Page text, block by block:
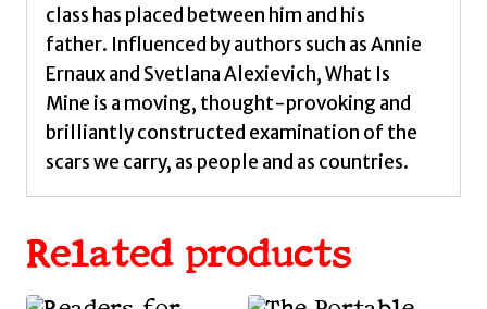
class has placed between him and his
father. Influenced by authors such as Annie
Ernaux and Svetlana Alexievich, What Is
Mine is a moving, thought-provoking and
brilliantly constructed examination of the
scars we carry, as people and as countries.
Related products